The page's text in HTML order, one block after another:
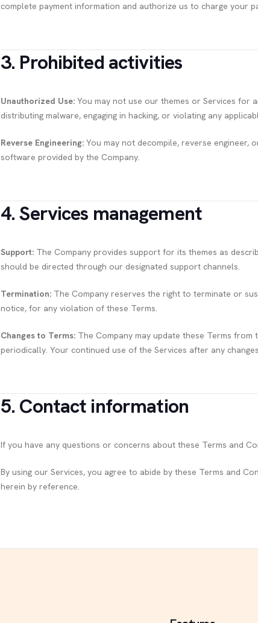
complete payment information and authorize us to charge your
3. Prohibited activities
Unauthorized Use: You may not use our themes or Services for
distributing malware, engaging in hacking, or violating any
Reverse Engineering: You may not decompile, reverse
software provided by the Company.
4. Services management
Support: The Company provides support for its themes as
should be directed through our designated support channels.
Termination: The Company reserves the right to terminate or
notice, for any violation of these Terms.
Changes to Terms: The Company may update these Terms
periodically. Your continued use of the Services after any
5. Contact information
If you have any questions or concerns about these Terms and
By using our Services, you agree to abide by these Terms and
herein by reference.